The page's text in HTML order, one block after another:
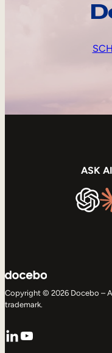
ASK
Copyright © 2026 Docebo –
trademark.
LinkedIn
YouTube